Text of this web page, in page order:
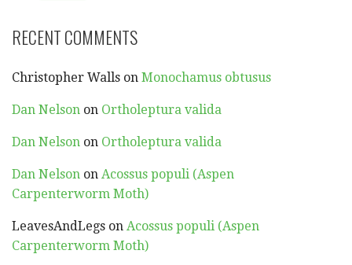
RECENT COMMENTS
Christopher Walls on Monochamus obtusus
Dan Nelson on Ortholeptura valida
Dan Nelson on Ortholeptura valida
Dan Nelson on Acossus populi (Aspen
Carpenterworm Moth)
LeavesAndLegs on Acossus populi (Aspen
Carpenterworm Moth)